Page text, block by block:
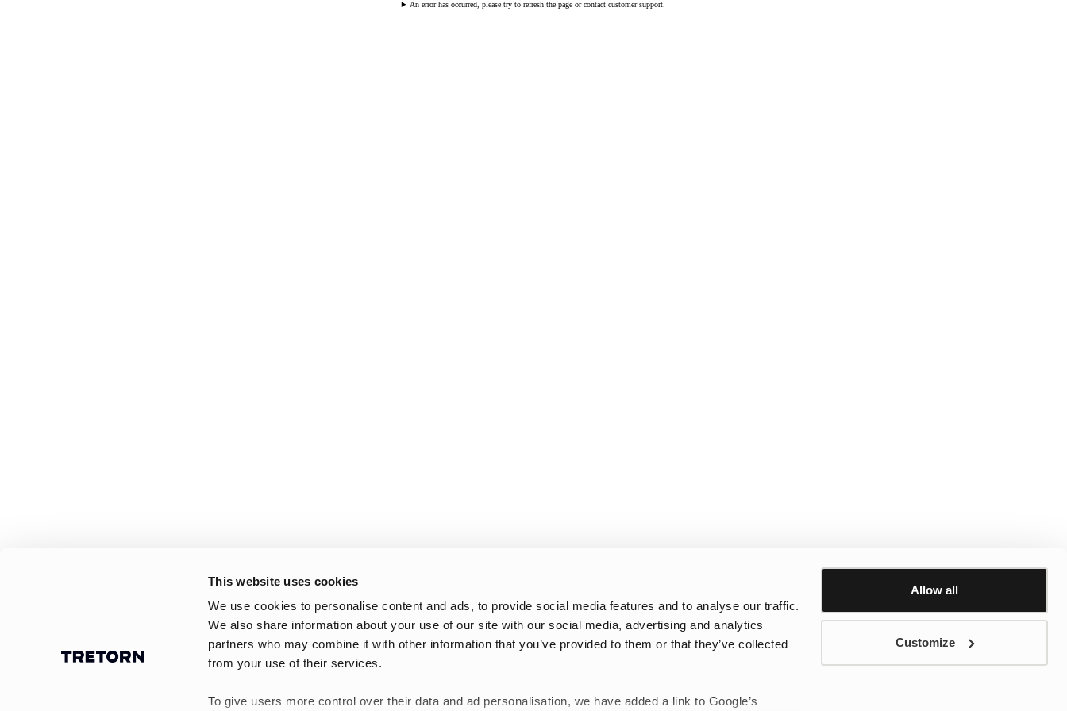
This website uses cookies
We use cookies to personalise content and ads, to provide social media features and to analyse our traffic.
We also share information about your use of our site with our social media, advertising and analytics
partners who may combine it with other information that you’ve provided to them or that they’ve collected
from your use of their services.
To give users more control over their data and ad personalisation, we have added a link to Google’s
Allow all
Customize
An error has occurred, please try to refresh the page or contact customer support.